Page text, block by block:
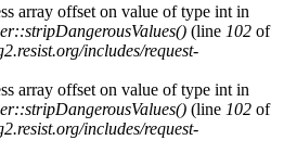
array offset on value of type int in
(line 102 of
includes/request-
array offset on value of type int in
(line 102 of
includes/request-